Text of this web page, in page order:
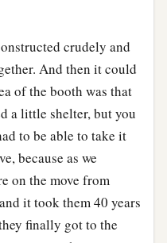
crudely and
And then it could
of the booth was that
a little shelter, but you
to be able to take it
because as we
on the move from
it took them 40 years
finally got to the